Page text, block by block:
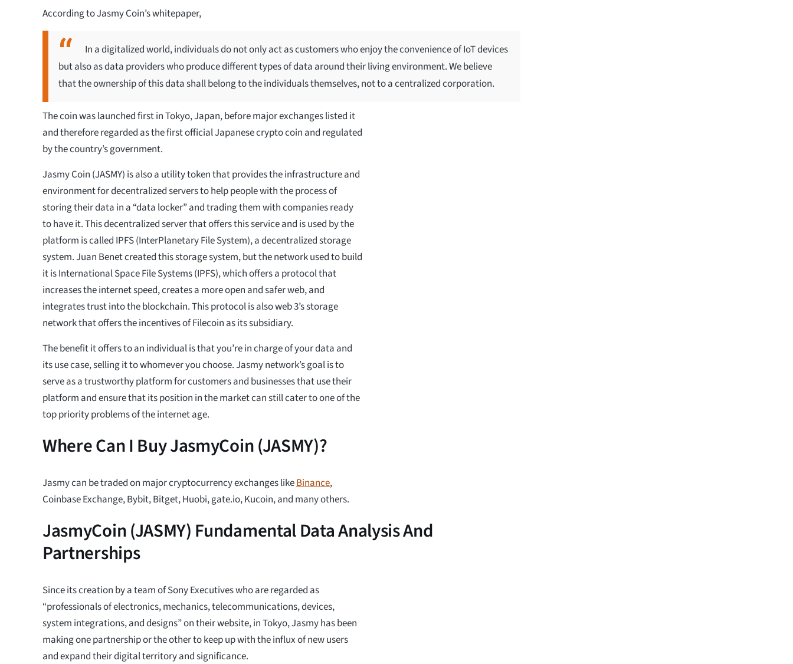
According to Jasmy Coin’s whitepaper,
In a digitalized world, individuals do not only act as customers who enjoy the convenience of IoT devices
but also as data providers who produce different types of data around their living environment. We believe
that the ownership of this data shall belong to the individuals themselves, not to a centralized corporation.
The coin was launched first in Tokyo, Japan, before major exchanges listed it
and therefore regarded as the first official Japanese crypto coin and regulated
by the country’s government.
Jasmy Coin (JASMY) is also a utility token that provides the infrastructure and
environment for decentralized servers to help people with the process of
storing their data in a “data locker” and trading them with companies ready
to have it. This decentralized server that offers this service and is used by the
platform is called IPFS (InterPlanetary File System), a decentralized storage
system. Juan Benet created this storage system, but the network used to build
it is International Space File Systems (IPFS), which offers a protocol that
increases the internet speed, creates a more open and safer web, and
integrates trust into the blockchain. This protocol is also web 3’s storage
network that offers the incentives of Filecoin as its subsidiary.
The benefit it offers to an individual is that you’re in charge of your data and
its use case, selling it to whomever you choose. Jasmy network’s goal is to
serve as a trustworthy platform for customers and businesses that use their
platform and ensure that its position in the market can still cater to one of the
top priority problems of the internet age.
Where Can I Buy JasmyCoin (JASMY)?
Jasmy can be traded on major cryptocurrency exchanges likeBinance,
Coinbase Exchange, Bybit, Bitget, Huobi, gate.io, Kucoin, and many others.
JasmyCoin (JASMY) Fundamental Data Analysis And
Partnerships
Since its creation by a team of Sony Executives who are regarded as
“professionals of electronics, mechanics, telecommunications, devices,
system integrations, and designs” on their website, in Tokyo, Jasmy has been
making one partnership or the other to keep up with the influx of new users
and expand their digital territory and significance.